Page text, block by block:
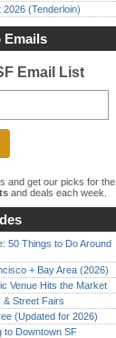
(Tenderloin)
Emails
Email List
and get our picks for the
and deals each week.
50 Things to Do Around
+ Bay Area (2026)
Venue Hits the Market
& Street Fairs
(Updated for 2026)
to Downtown SF